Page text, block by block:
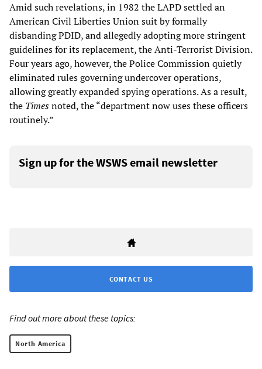
Amid such revelations, in 1982 the LAPD settled an
American Civil Liberties Union suit by formally
disbanding PDID, and allegedly adopting more stringent
guidelines for its replacement, the Anti-Terrorist Division.
Four years ago, however, the Police Commission quietly
eliminated rules governing undercover operations,
allowing greatly expanded spying operations. As a result,
the Timesnoted, the “department now uses these officers
routinely.”
Sign up for the WSWS email newsletter
CONTACT US
Find out more about these topics:
North America